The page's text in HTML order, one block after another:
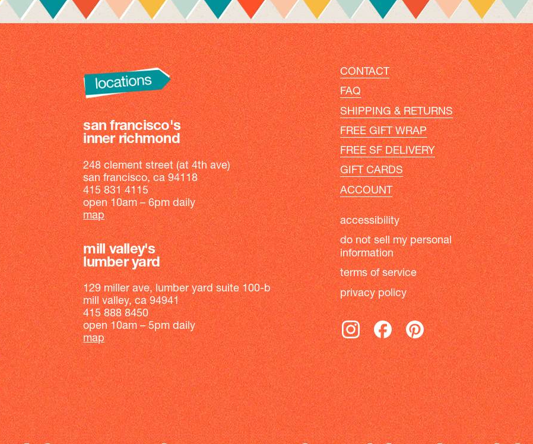
san francisco's
inner richmond
248 clement street (at 4th ave)
san francisco, ca 94118
415 831 4115
open 10am – 6pm daily
map
mill valley's
lumber yard
129 miller ave, lumber yard suite 100-b
mill valley, ca 94941
415 888 8450
open 10am – 5pm daily
map
CONTACT
FAQ
SHIPPING & RETURNS
FREE GIFT WRAP
FREE SF DELIVERY
GIFT CARDS
ACCOUNT
accessibility
do not sell my personal
information
terms of service
privacy policy
instagramfacebookpinterest